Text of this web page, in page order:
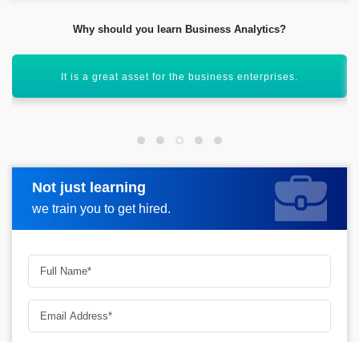
Why should you learn Business Analytics?
Helps out in continuously increasing business performance.
Not just learning
we train you to get hired.
Request more information